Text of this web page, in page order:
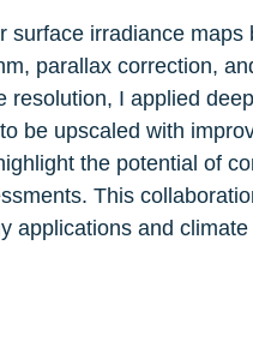
irradiance maps
parallax correction,
resolution, I applied
be upscaled with
the potential of
This
applications and climate